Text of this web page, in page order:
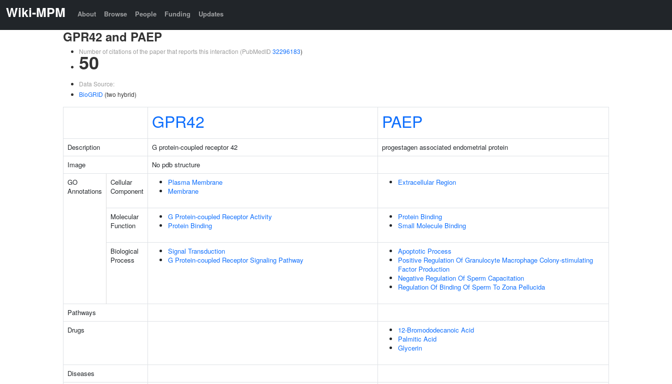
Wiki-MPM About Browse People Funding Updates
GPR42 and PAEP
Number of citations of the paper that reports this interaction (PubMedID 32296183)
50
Data Source:
BioGRID (two hybrid)
GPR42 PAEP
Description G protein-coupled receptor 42
progestagen associated endometrial protein
Image
No pdb structure
GO
Annotations
Cellular
Component
Plasma Membrane
Membrane
Extracellular Region
Molecular
Function
G Protein-coupled Receptor Activity
Protein Binding
Protein Binding
Small Molecule Binding
Biological
Process
Signal Transduction
G Protein-coupled Receptor Signaling Pathway
Apoptotic Process
Positive Regulation Of Granulocyte Macrophage Colony-stimulating
Factor Production
Negative Regulation Of Sperm Capacitation
Regulation Of Binding Of Sperm To Zona Pellucida
Pathways
Drugs
12-Bromododecanoic Acid
Palmitic Acid
Glycerin
Diseases